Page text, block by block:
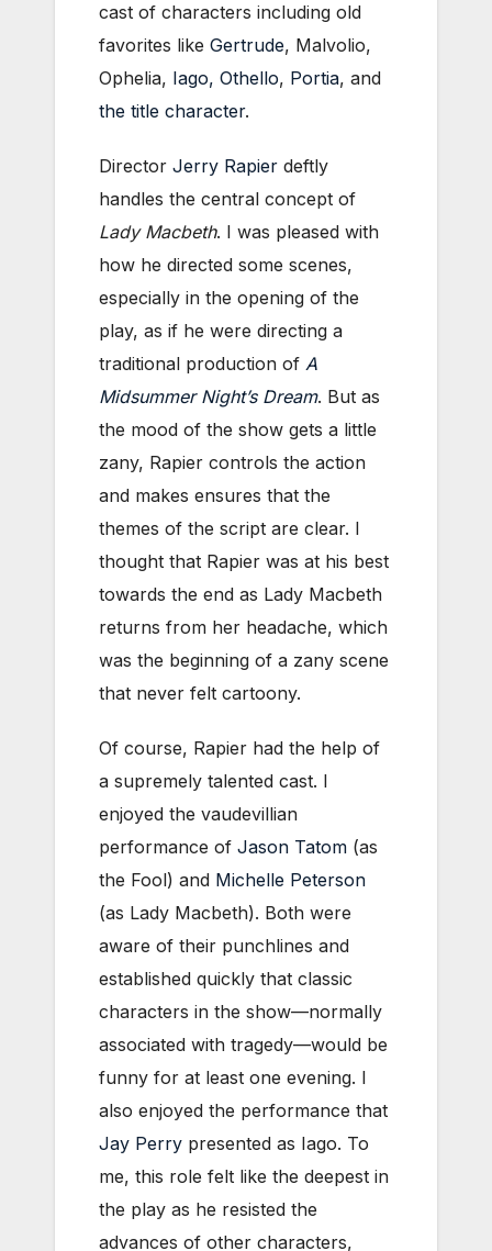
cast of characters including old
favorites like Gertrude, Malvolio,
Ophelia, Iago, Othello, Portia, and
the title character.
Director Jerry Rapier deftly
handles the central concept of
Lady Macbeth. I was pleased with
how he directed some scenes,
especially in the opening of the
play, as if he were directing a
traditional production of A
Midsummer Night’s Dream. But as
the mood of the show gets a little
zany, Rapier controls the action
and makes ensures that the
themes of the script are clear. I
thought that Rapier was at his best
towards the end as Lady Macbeth
returns from her headache, which
was the beginning of a zany scene
that never felt cartoony.
Of course, Rapier had the help of
a supremely talented cast. I
enjoyed the vaudevillian
performance of Jason Tatom (as
the Fool) and Michelle Peterson
(as Lady Macbeth). Both were
aware of their punchlines and
established quickly that classic
characters in the show—normally
associated with tragedy—would be
funny for at least one evening. I
also enjoyed the performance that
Jay Perry presented as Iago. To
me, this role felt like the deepest in
the play as he resisted the
advances of other characters,